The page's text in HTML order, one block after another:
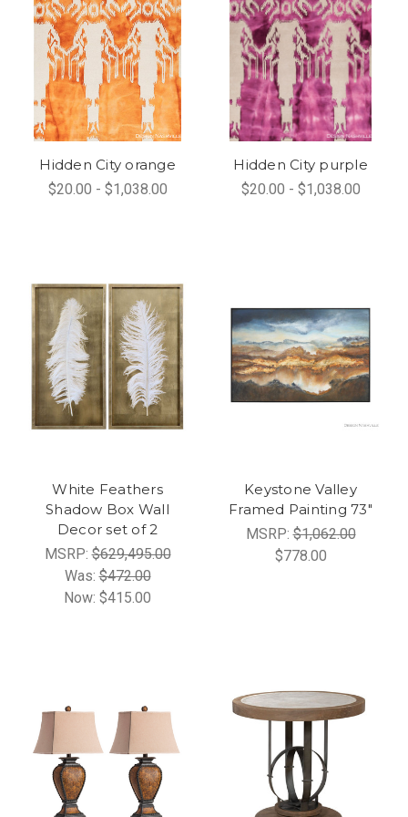
Hidden City orange
$20.00 - $1,038.00
Hidden City purple
$20.00 - $1,038.00
White Feathers
Shadow Box Wall
Decor set of 2
MSRP:$629,495.00
Was:$472.00
Now: $415.00
Keystone Valley
Framed Painting 73"
MSRP:$1,062.00
$778.00